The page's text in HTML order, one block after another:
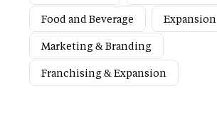
Food and Beverage
Expansion
Marketing & Branding
Franchising & Expansion